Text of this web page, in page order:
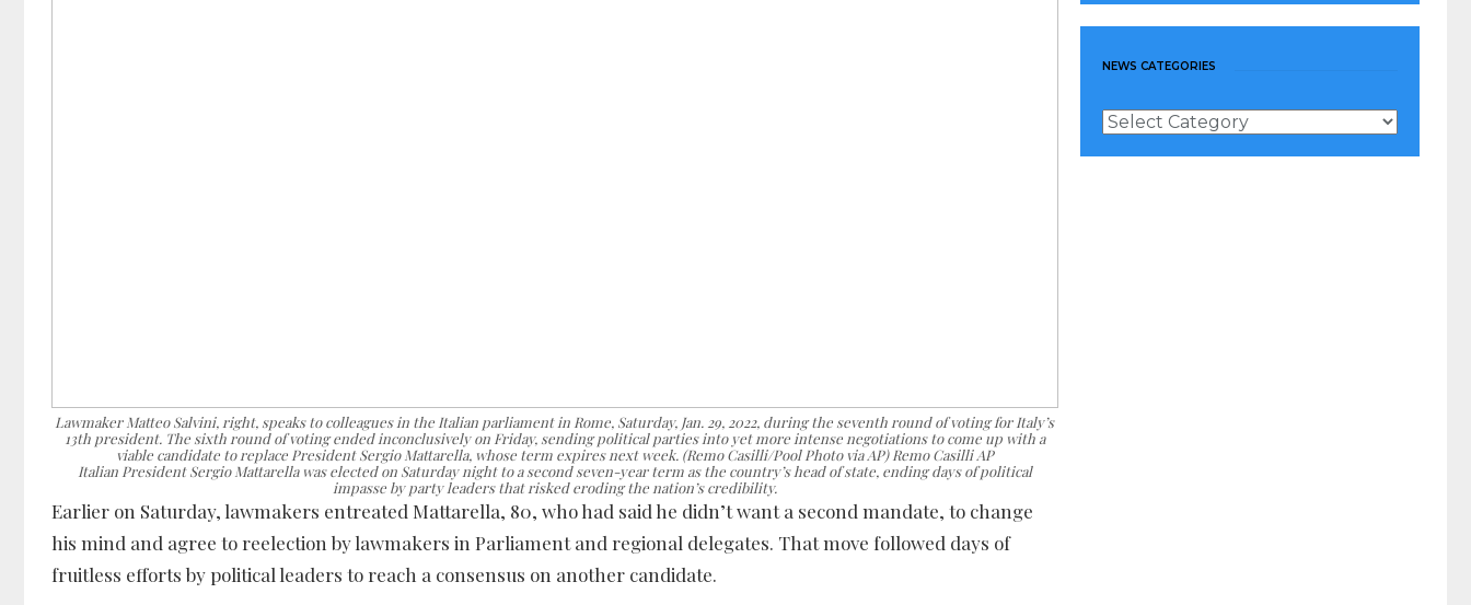
Lawmaker Matteo Salvini, right, speaks to colleagues in the Italian parliament in Rome, Saturday, Jan. 29, 2022, during the seventh round of voting for Italy’s
13th president. The sixth round of voting ended inconclusively on Friday, sending political parties into yet more intense negotiations to come up with a
viable candidate to replace President Sergio Mattarella, whose term expires next week. (Remo Casilli/Pool Photo via AP) Remo Casilli AP
Italian President Sergio Mattarella was elected on Saturday night to a second seven-year term as the country’s head of state, ending days of political
impasse by party leaders that risked eroding the nation’s credibility.
Earlier on Saturday, lawmakers entreated Mattarella, 80, who had said he didn’t want a second mandate, to change
his mind and agree to reelection by lawmakers in Parliament and regional delegates. That move followed days of
fruitless efforts by political leaders to reach a consensus on another candidate.
NEWS CATEGORIES
News
Categories